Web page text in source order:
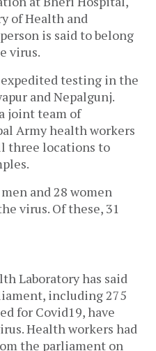
of Health and
is said to belong
virus.
testing in the
and Nepalgunj.
joint team of
Army health workers
three locations to
and 28 women
virus. Of these, 31
Laboratory has said
including 275
for Covid19, have
Health workers had
the parliament on